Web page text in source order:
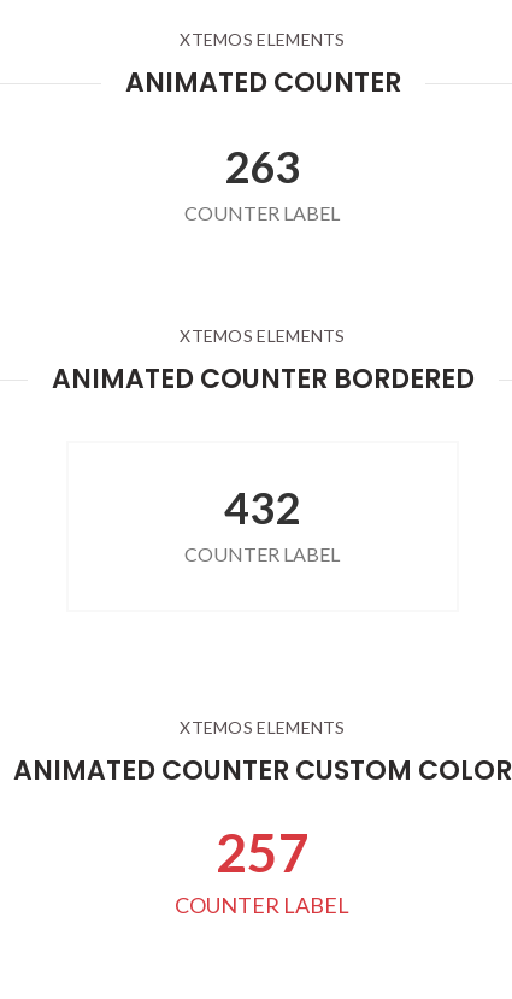
XTEMOS ELEMENTS
ANIMATED COUNTER
263
COUNTER LABEL
XTEMOS ELEMENTS
ANIMATED COUNTER BORDERED
432
COUNTER LABEL
XTEMOS ELEMENTS
ANIMATED COUNTER CUSTOM COLOR
263
COUNTER LABEL